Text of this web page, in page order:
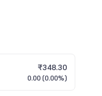
₹348.30
0.00 (0.00%)